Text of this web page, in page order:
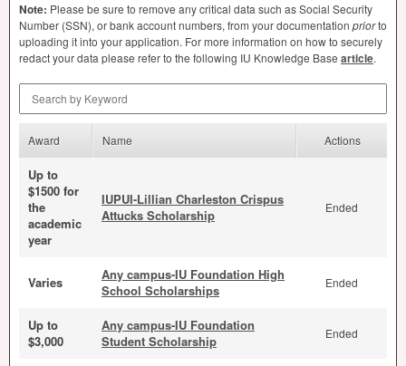
Note: Please be sure to remove any critical data such as Social Security
Number (SSN), or bank account numbers, from your documentation priorto
uploading it into your application. For more information on how to securely
redact your data please refer to the following IU Knowledge Base article.
Award Name Actions
Up to
$1500 for
the
academic
year
IUPUI-Lillian Charleston Crispus
Attucks Scholarship
Ended
Varies
Any campus-IU Foundation High
School Scholarships
Ended
Up to
$3,000
Any campus-IU Foundation
Student Scholarship
Ended